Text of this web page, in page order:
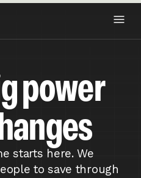
power
starts here. We
to save through